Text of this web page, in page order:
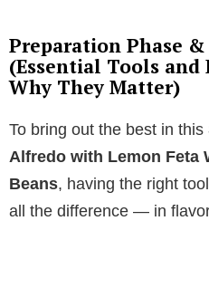
Preparation Phase
(Essential Tools
Why They Matter)
To bring out the best in this
Alfredo with Lemon Feta
Beans, having the right
all the difference — in